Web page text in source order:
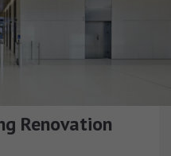
Renovation